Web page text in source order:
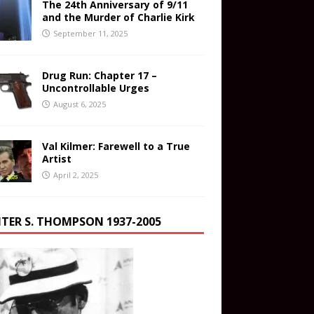
The 24th Anniversary of 9/11
and the Murder of Charlie Kirk
September 11, 2025
Drug Run: Chapter 17 –
Uncontrollable Urges
August 6, 2025
Val Kilmer: Farewell to a True
Artist
April 2, 2025
S. THOMPSON 1937-2005